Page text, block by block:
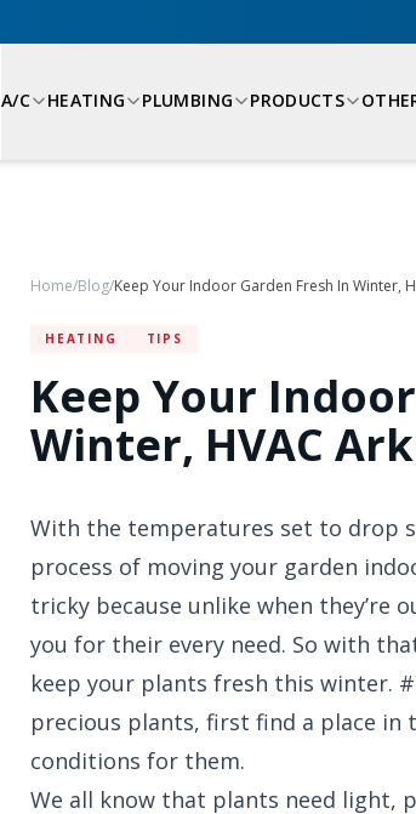
A/C HEATING PLUMBING PRODUCTS
Home/Blog/
HEATING TIPS
Keep Your
Winter, HVAC
With the temperatures set to drop
process of moving your garden
tricky because unlike when they’re
you for their every need. So with
keep your plants fresh this winter.
precious plants, first find a place in
conditions for them.
We all know that plants need light,